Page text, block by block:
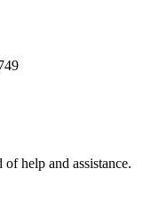
help and assistance.